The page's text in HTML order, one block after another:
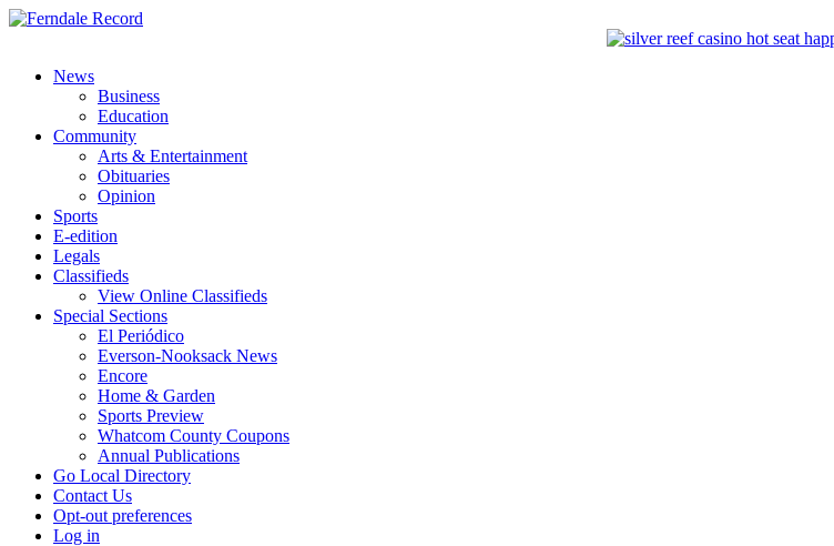
News
Business
Education
Community
Arts & Entertainment
Obituaries
Opinion
Sports
E-edition
Legals
Classifieds
View Online Classifieds
Special Sections
El Periódico
Everson-Nooksack News
Encore
Home & Garden
Sports Preview
Whatcom County Coupons
Annual Publications
Go Local Directory
Contact Us
Opt-out preferences
Log in